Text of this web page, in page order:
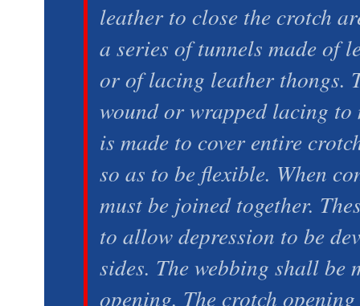
leather to close the crotch
a series of tunnels made of
or of lacing leather thongs.
wound or wrapped lacing to
is made to cover entire
so as to be flexible. When
must be joined together.
to allow depression to be
sides. The webbing shall be
opening. The crotch